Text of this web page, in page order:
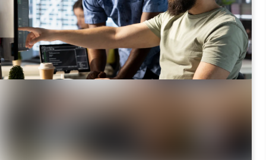
Optimized for Success: With our technical
proficiency, your website is optimized for success.
Whether it's site speed, security, or mobile-
friendliness, we've got it covered
Results-Driven Marketing:Our digital marketing
experts ensure that your content serves a strategic
remain adaptable. We stay updated with industry